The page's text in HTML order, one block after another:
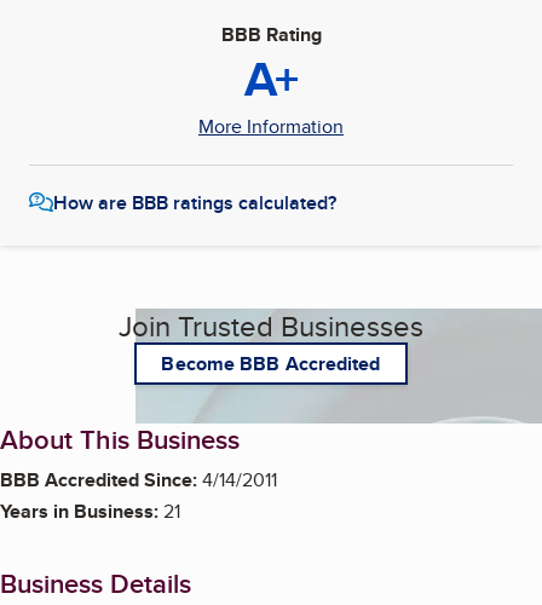
BBB Rating
A+
More Information
How are BBB ratings calculated?
Join Trusted Businesses
Become BBB Accredited
About This Business
BBB Accredited Since:4/14/2011
Years in Business:21
Business Details